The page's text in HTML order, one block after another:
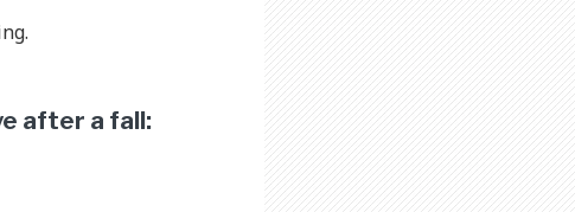
after a fall: